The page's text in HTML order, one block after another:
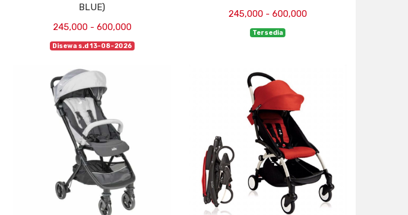
BLUE)
245,000 - 600,000
Disewa s.d 13-08-2026
245,000 - 600,000
Tersedia